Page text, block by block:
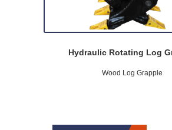
Hydraulic Rotating Log
Wood Log Grapple